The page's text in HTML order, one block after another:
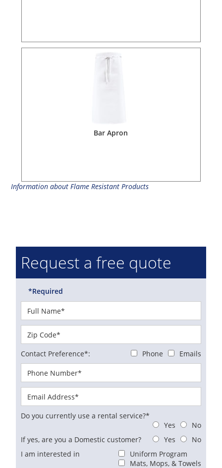
Bar Apron
Information about Flame Resistant Products
Request a free quote
*Required
Contact Preference*: Phone Emails
Do you currently use a rental service?*
Yes
No
If yes, are you a Domestic customer?
Yes
No
I am interested in
Uniform Program
Mats, Mops, & Towels